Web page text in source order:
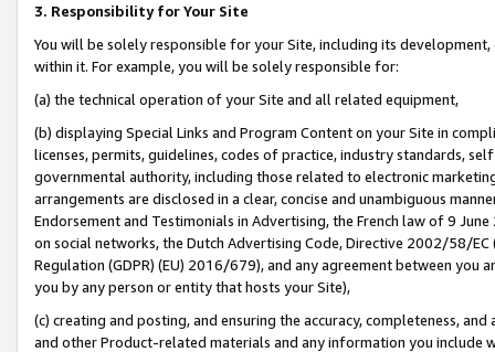
3. Responsibility for Your Site
You will be solely responsible for your Site, including its
within it. For example, you will be solely responsible for:
(a) the technical operation of your Site and all related equipment,
(b) displaying Special Links and Program Content on your Site in
licenses, permits, guidelines, codes of practice, industry standards,
governmental authority, including those related to electronic
arrangements are disclosed in a clear, concise and unambiguous
Endorsement and Testimonials in Advertising, the French law of 9
on social networks, the Dutch Advertising Code, Directive 2002/58/
Regulation (GDPR) (EU) 2016/679), and any agreement between
you by any person or entity that hosts your Site),
(c) creating and posting, and ensuring the accuracy, completeness,
and other Product-related materials and any information you include